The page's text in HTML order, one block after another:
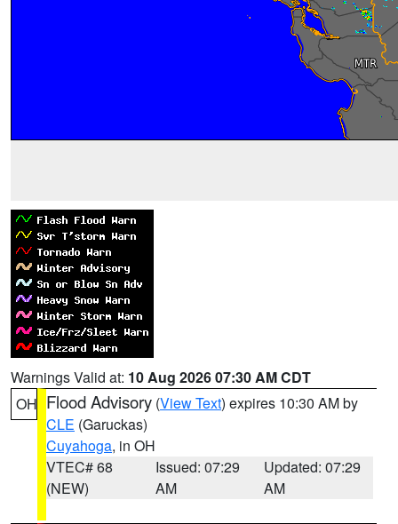
Warnings Valid at: 10 Aug 2026 07:30 AM CDT
OH Flood Advisory (View Text) expires 10:30 AM by
CLE (Garuckas)
Cuyahoga, in OH
VTEC# 68
(NEW)
Issued: 07:29
AM
Updated: 07:29
AM